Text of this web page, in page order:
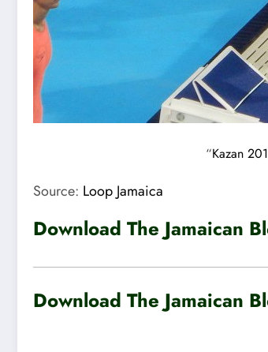
“Kazan
Source: Loop Jamaica
Download The Jamaican
Download The Jamaican